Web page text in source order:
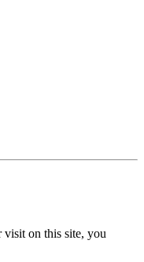
visit on this site, you